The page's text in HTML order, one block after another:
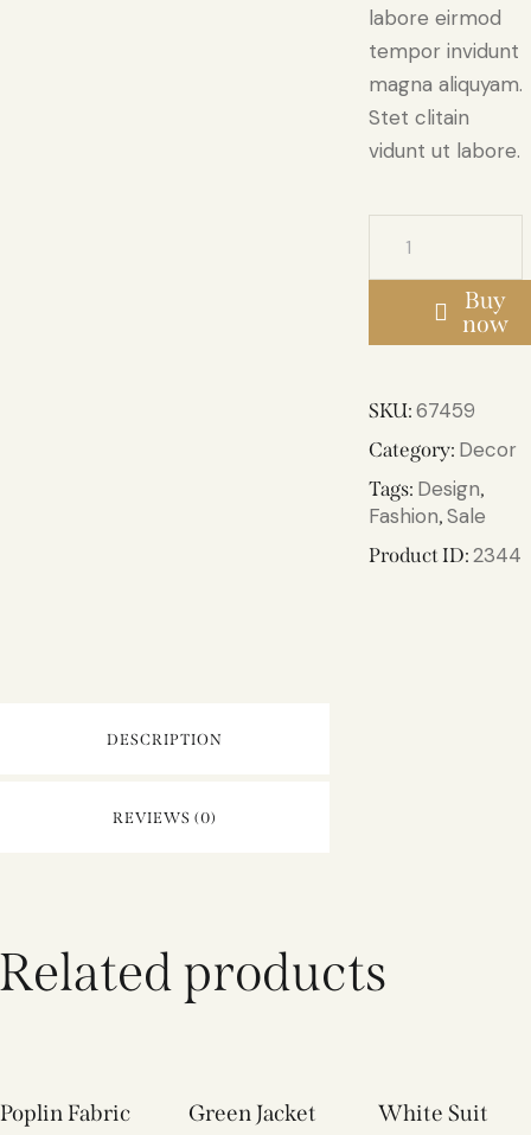
labore eirmod
tempor invidunt
magna aliquyam.
Stet clitain
vidunt ut labore.
Buy
now
SKU:67459
Category: Decor
Tags: Design,
Fashion,Sale
Product ID:2344
DESCRIPTION
REVIEWS (0)
Related products
Poplin Fabric Green Jacket White Suit